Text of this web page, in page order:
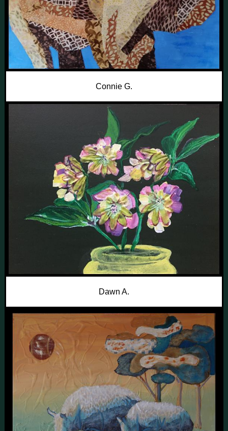
Connie G.
Dawn A.